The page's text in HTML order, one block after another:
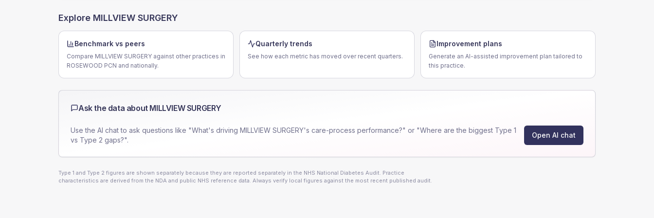
Explore MILLVIEW SURGERY
Benchmark vs peers
Compare MILLVIEW SURGERY against other practices in
ROSEWOOD PCN and nationally.
Quarterly trends
See how each metric has moved over recent quarters.
Improvement plans
Generate an AI-assisted improvement plan tailored to
this practice.
Ask the data about MILLVIEW SURGERY
Use the AI chat to ask questions like "What's driving MILLVIEW SURGERY's care-process performance?" or "Where are the biggest Type 1
vs Type 2 gaps?".
Open AI chat
Type 1 and Type 2 figures are shown separately because they are reported separately in the NHS National Diabetes Audit. Practice
characteristics are derived from the NDA and public NHS reference data. Always verify local figures against the most recent published audit.